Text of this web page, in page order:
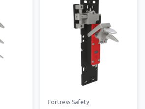
Fortress Safety